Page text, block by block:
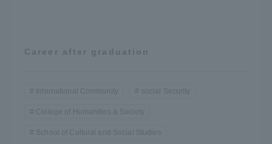
Career after graduation
International Community social Security
College of Humanities & Society
School of Cultural and Social Studies